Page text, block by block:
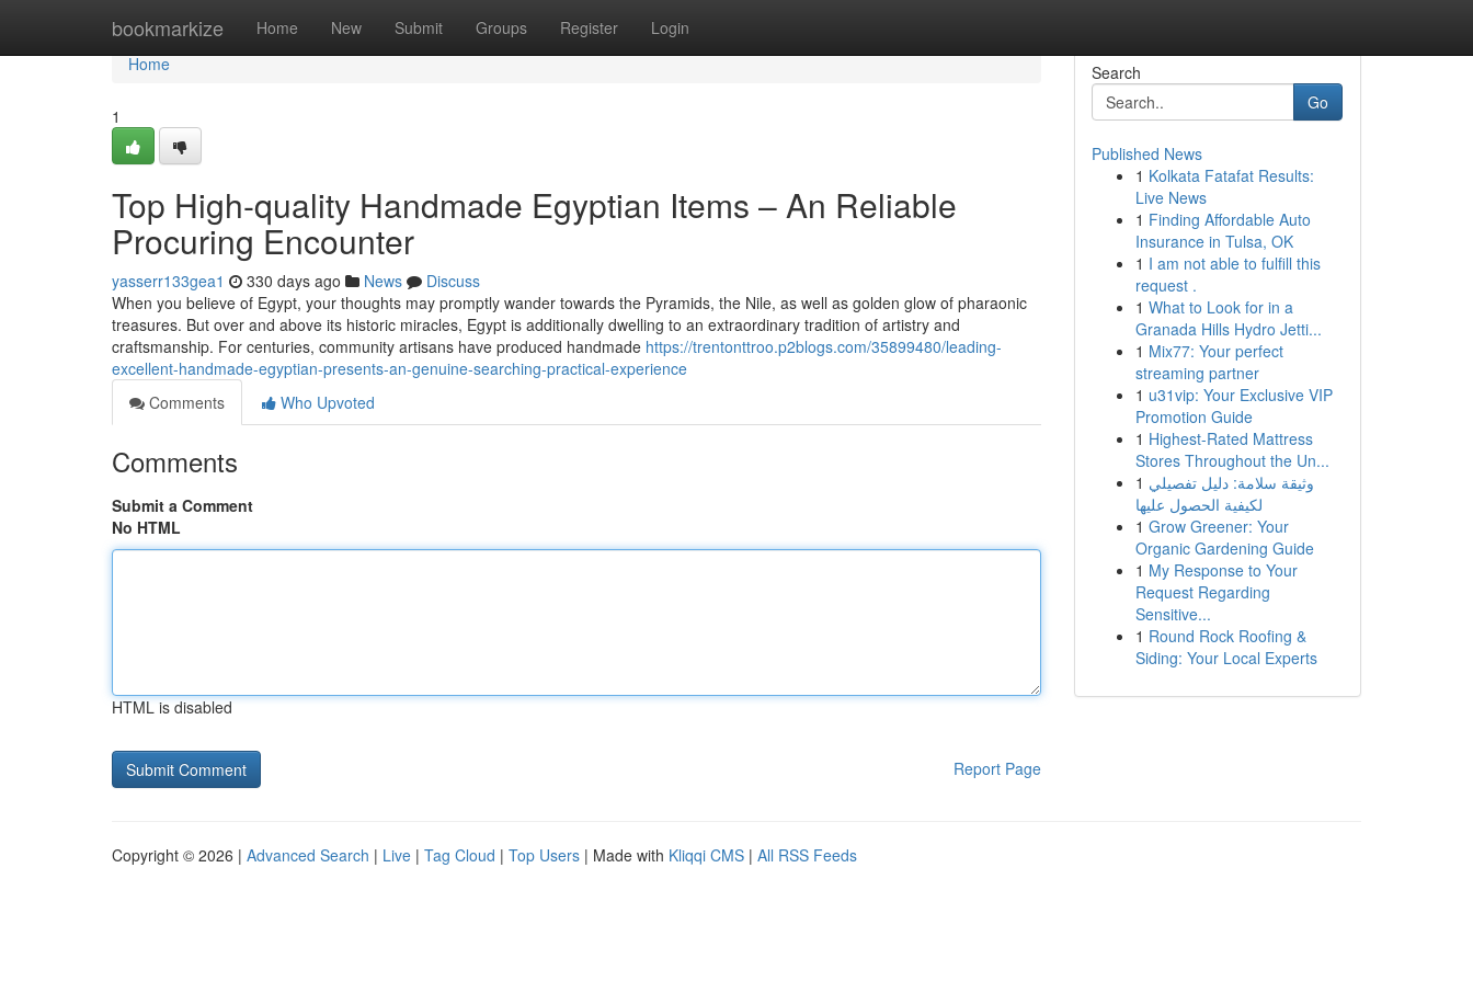
bookmarkize Home New Submit Groups Register Login
Home
Home
1
Top High-quality Handmade Egyptian Items – An Reliable
Procuring Encounter
yasserr133gea1 330 days ago News
Discuss
When you believe of Egypt, your thoughts may promptly wander towards the Pyramids, the Nile, as well as golden glow of pharaonic
treasures. But over and above its historic miracles, Egypt is additionally dwelling to an extraordinary tradition of artistry and
craftsmanship. For centuries, community artisans have produced handmade https://trentonttroo.p2blogs.com/35899480/leading-
excellent-handmade-egyptian-presents-an-genuine-searching-practical-experience
Comments
Who Upvoted
Comments
Submit a Comment
No HTML
HTML is disabled
Report Page
Search
Go
Published News
1 Kolkata Fatafat Results:
Live News
1 Finding Affordable Auto
Insurance in Tulsa, OK
1 I am not able to fulfill this
request .
1 What to Look for in a
Granada Hills Hydro Jetti...
1 Mix77: Your perfect
streaming partner
1 u31vip: Your Exclusive VIP
Promotion Guide
1 Highest-Rated Mattress
Stores Throughout the Un...
1 وثيقة سلامة: دليل تفصيلي
لكيفية الحصول عليها
1 Grow Greener: Your
Organic Gardening Guide
1 My Response to Your
Request Regarding
Sensitive...
1 Round Rock Roofing &
Siding: Your Local Experts
Copyright © 2026 | Advanced Search | Live | Tag Cloud | Top Users | Made with Kliqqi CMS | All RSS Feeds